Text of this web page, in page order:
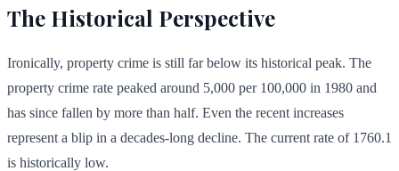
The Historical Perspective
Ironically, property crime is still far below its historical peak. The
property crime rate peaked around 5,000 per 100,000 in 1980 and
has since fallen by more than half. Even the recent increases
represent a blip in a decades-long decline. The current rate of 1760.1
is historically low.